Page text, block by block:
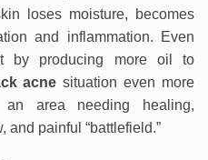
loses moisture, becomes
and inflammation. Even
by producing more oil to
acne situation even more
area needing healing,
and painful “battlefield.”